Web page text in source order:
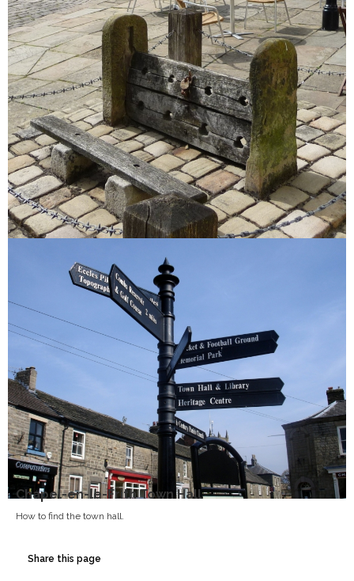
Chapel-en-le-Frith Town Hall
How to find the town hall.
Share this page